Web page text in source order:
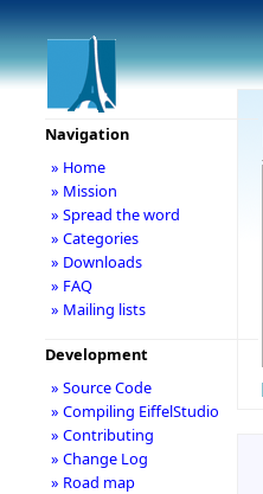
Navigation
» Home
» Mission
» Spread the word
» Categories
» Downloads
» FAQ
» Mailing lists
Development
» Source Code
» Compiling EiffelStudio
» Contributing
» Change Log
» Road map